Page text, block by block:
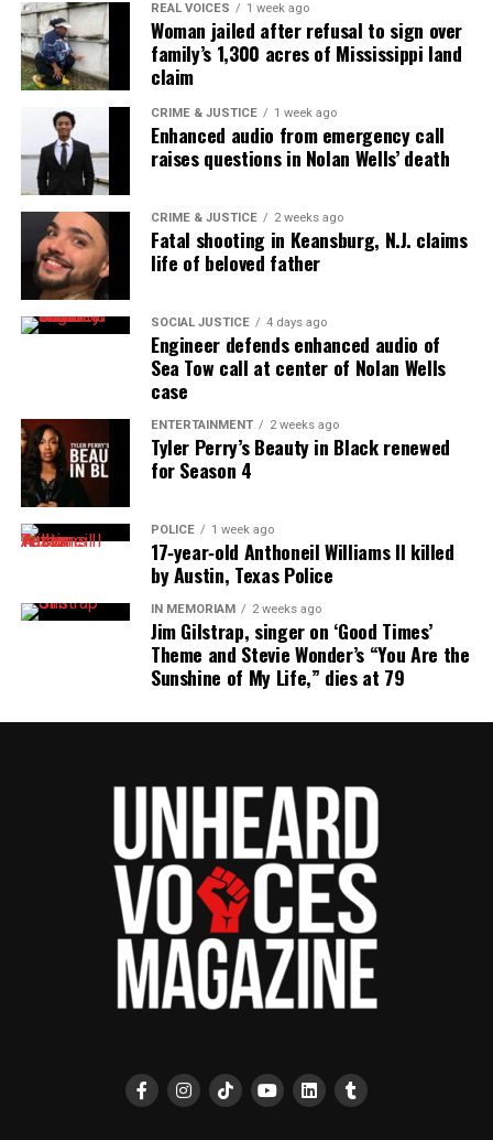
community newsletter serving Neptune, Asbury
Park, and Long Branch, N.J. Over time, it grew into a
nationally recognized Black-owned media outlet. The
publication remains one of the few dedicated to
covering social justice issues. Its honors include
the NAACP Unsung Hero Award and multiple media
innovator awards for excellence in social justice
reporting and communications.
REAL VOICES 1 week ago
Woman jailed after refusal to sign over
family’s 1,300 acres of Mississippi land
claim
CRIME & JUSTICE 1 week ago
Enhanced audio from emergency call
raises questions in Nolan Wells’ death
CRIME & JUSTICE 2 weeks ago
Fatal shooting in Keansburg, N.J. claims
life of beloved father
SOCIAL JUSTICE 4 days ago
Engineer defends enhanced audio of
Sea Tow call at center of Nolan Wells
case
ENTERTAINMENT 2 weeks ago
Tyler Perry’s Beauty in Black renewed
for Season 4
POLICE 1 week ago
17‑year‑old Anthoneil Williams II killed
by Austin, Texas Police
IN MEMORIAM 2 weeks ago
Jim Gilstrap, singer on ‘Good Times’
Theme and Stevie Wonder’s “You Are the
Sunshine of My Life,” dies at 79